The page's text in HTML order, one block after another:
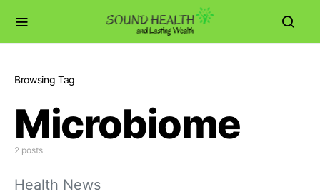
Browsing Tag
Microbiome
2 posts
Health News